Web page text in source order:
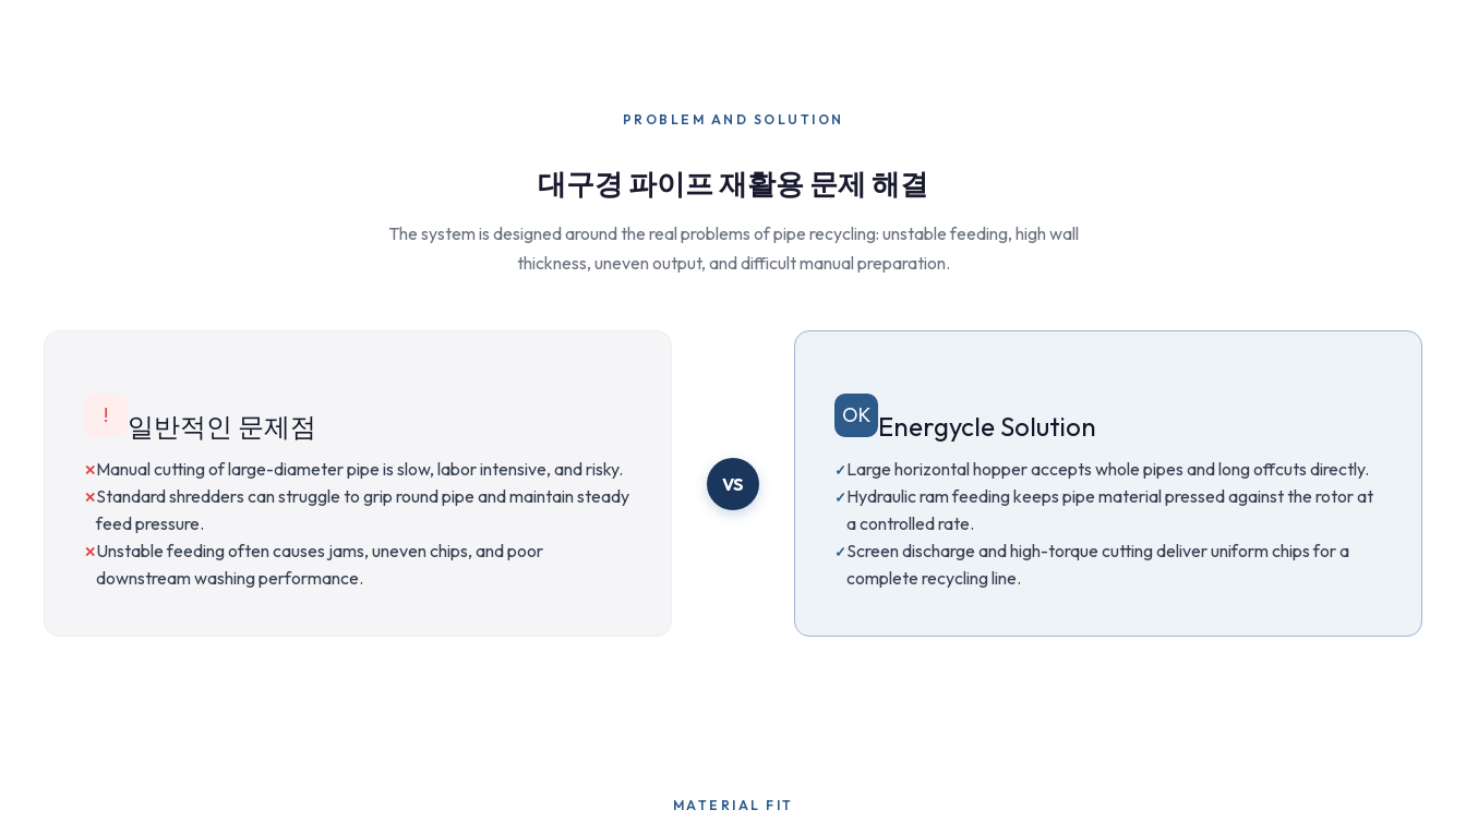
PROBLEM AND SOLUTION
대구경 파이프 재활용 문제 해결
The system is designed around the real problems of pipe recycling: unstable feeding, high wall
thickness, uneven output, and difficult manual preparation.
! 일반적인 문제점
Manual cutting of large-diameter pipe is slow, labor intensive, and risky.
Standard shredders can struggle to grip round pipe and maintain steady
feed pressure.
Unstable feeding often causes jams, uneven chips, and poor
downstream washing performance.
VS
OK Energycle Solution
Large horizontal hopper accepts whole pipes and long offcuts directly.
Hydraulic ram feeding keeps pipe material pressed against the rotor at
a controlled rate.
Screen discharge and high-torque cutting deliver uniform chips for a
complete recycling line.
MATERIAL FIT